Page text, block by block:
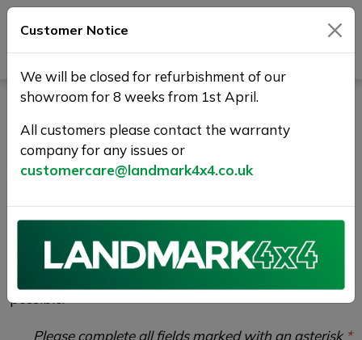
Vehicle Enquiry |
Landmark 4X4
LAND ROVER RANGE ROVER EVOQUE 2.0 Si4 HSE
Dynamic Auto 4WD Euro 6 (s/s) 5drplease
complete the form below giving as much detail as
possible.
Please complete all fields marked with an asterisk *
Customer Notice
We will be closed for refurbishment of our
showroom for 8 weeks from 1st April.
All customers please contact the warranty
company for any issues or
customercare@landmark4x4.co.uk